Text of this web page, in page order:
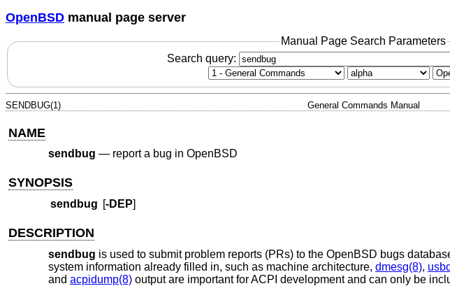
OpenBSD manual page server
Manual Page Search Parameters
Search query:
SENDBUG(1) General Commands Manual
NAME
sendbug — report a bug in OpenBSD
SYNOPSIS
sendbug [-DEP]
DESCRIPTION
sendbug is used to submit problem reports (PRs) to the OpenBSD bugs
system information already filled in, such as machine architecture, dmesg(8),
and acpidump(8)output are important for ACPI development and can only be